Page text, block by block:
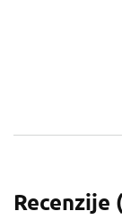
Recenzije